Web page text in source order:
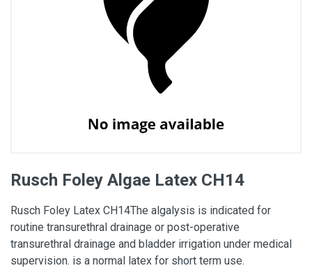
Rusch Foley Algae Latex CH14
Rusch Foley Latex CH14The algalysis is indicated for
routine transurethral drainage or post-operative
transurethral drainage and bladder irrigation under medical
supervision. is a normal latex for short term use.